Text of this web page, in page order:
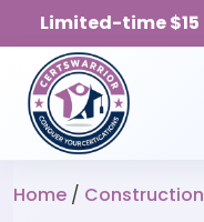
Limited-time
Home /